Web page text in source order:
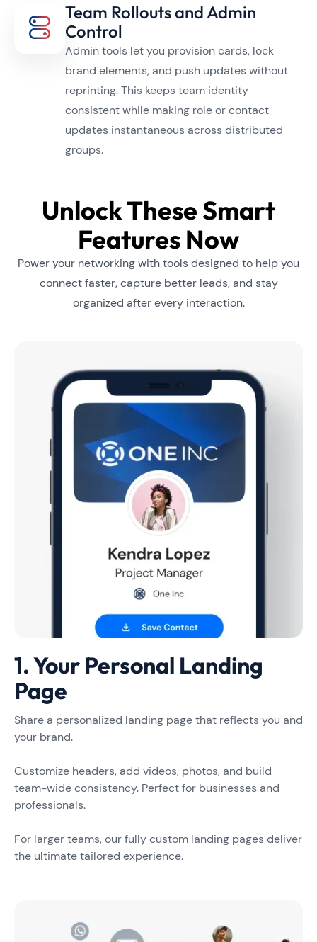
Team Rollouts and Admin
Control
Admin tools let you provision cards, lock
brand elements, and push updates without
reprinting. This keeps team identity
consistent while making role or contact
updates instantaneous across distributed
groups.
Unlock These Smart
Features Now
Power your networking with tools designed to help you
connect faster, capture better leads, and stay
organized after every interaction.
1. Your Personal Landing
Page
Share a personalized landing page that reflects you and
your brand.
Customize headers, add videos, photos, and build
team-wide consistency. Perfect for businesses and
professionals.
For larger teams, our fully custom landing pages deliver
the ultimate tailored experience.